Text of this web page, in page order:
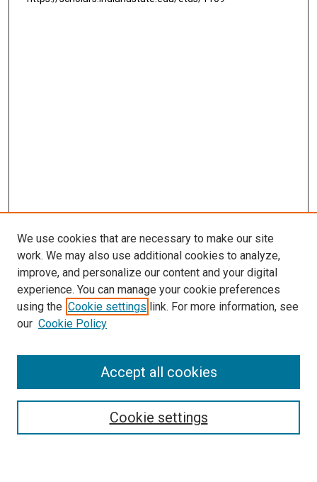
Search
We use cookies that are necessary to make our site
work. We may also use additional cookies to analyze,
improve, and personalize our content and your digital
experience. You can manage your cookie preferences
using the Cookie settings link. For more information, see
our Cookie Policy
Cookie settings
Accept all cookies